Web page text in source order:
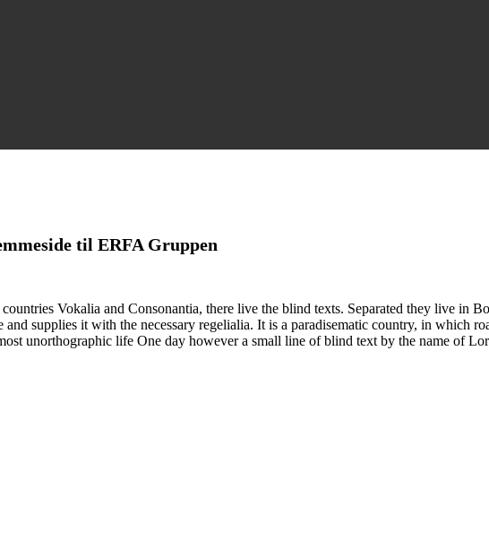
til ERFA Gruppen
Vokalia and Consonantia, there live the blind texts. Separated they live in
supplies it with the necessary regelialia. It is a paradisematic country, in which
unorthographic life One day however a small line of blind text by the name of